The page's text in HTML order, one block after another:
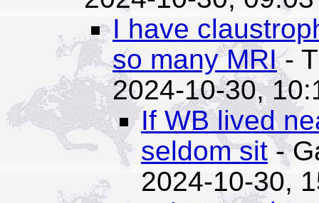
I have
so many MRI-
2024-10-30,
If WB lived
seldom sit -
2024-10-30,